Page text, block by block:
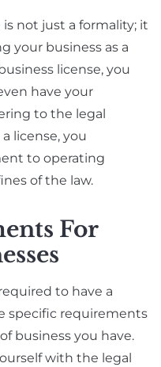
not just a formality; it
your business as a
license, you
have your
to the legal
license, you
to operating
of the law.
For
to have a
specific requirements
business you have.
with the legal